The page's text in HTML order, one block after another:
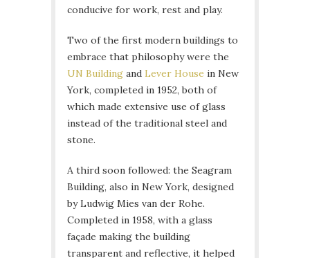
conducive for work, rest and play.
Two of the first modern buildings to
embrace that philosophy were the
UN Building and Lever House in New
York, completed in 1952, both of
which made extensive use of glass
instead of the traditional steel and
stone.
A third soon followed: the Seagram
Building, also in New York, designed
by Ludwig Mies van der Rohe.
Completed in 1958, with a glass
façade making the building
transparent and reflective, it helped